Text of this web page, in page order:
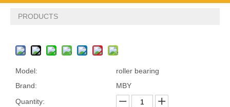
PRODUCTS
Model:
roller bearing
Brand:
MBY
Quantity: